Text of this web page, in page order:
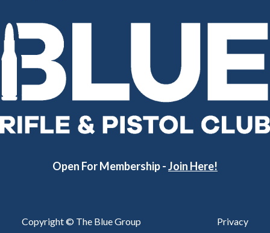
Open For Membership -Join Here!
Copyright © The Blue Group
Privacy